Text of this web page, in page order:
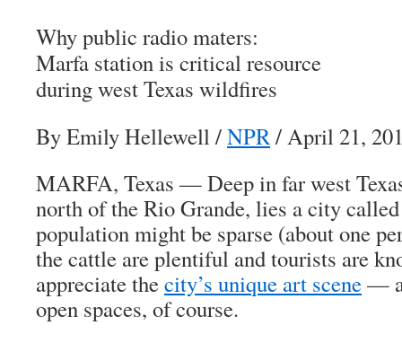
Why public radio maters:
Marfa station is critical resource
during west Texas wildfires
By Emily Hellewell/NPR/ April 21,
MARFA, Texas — Deep in far west
north of the Rio Grande, lies a city
population might be sparse (about one
the cattle are plentiful and tourists are
appreciate thecity’s unique art scene—
open spaces, of course.